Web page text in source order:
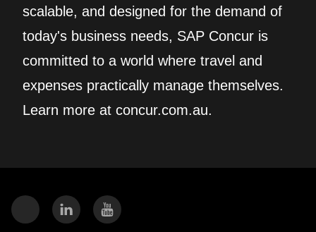
scalable, and designed for the demand of
today's business needs, SAP Concur is
committed to a world where travel and
expenses practically manage themselves.
Learn more at concur.com.au.